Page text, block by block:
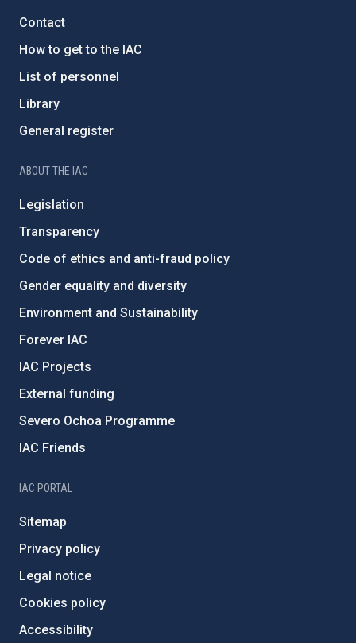
Contact
How to get to the IAC
List of personnel
Library
General register
ABOUT THE IAC
Legislation
Transparency
Code of ethics and anti-fraud policy
Gender equality and diversity
Environment and Sustainability
Forever IAC
IAC Projects
External funding
Severo Ochoa Programme
IAC Friends
IAC PORTAL
Sitemap
Privacy policy
Legal notice
Cookies policy
Accessibility